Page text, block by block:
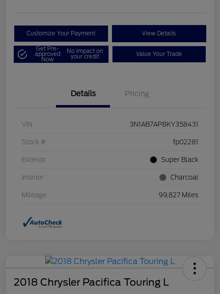
Customize Your Payment View Details
Get Pre-
approved
Now
No impact on
your credit Value Your Trade
Details Pricing
VIN 3N1AB7AP8KY358431
Stock # fp02281
Exterior Super Black
Interior Charcoal
Mileage 99,827 Miles
2018 Chrysler Pacifica Touring L